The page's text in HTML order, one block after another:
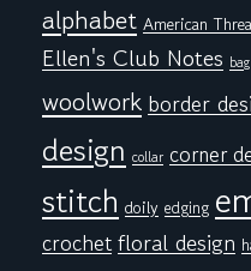
alphabet American
Ellen's Club Notes bag
woolwork border
design collar corner
stitch doily edging
crochetfloral design